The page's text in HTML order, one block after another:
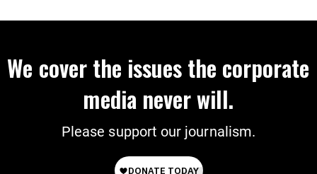
We cover the issues the corporate
media never will.
Please support our journalism.